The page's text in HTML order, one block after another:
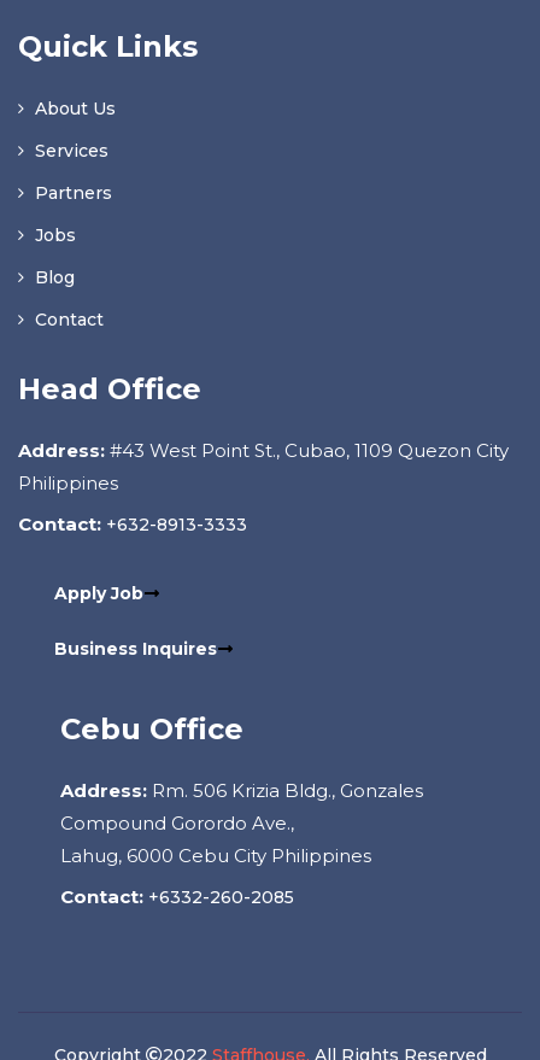
Quick Links
About Us
Services
Partners
Jobs
Blog
Contact
Head Office
Address: #43 West Point St., Cubao, 1109 Quezon City
Philippines
Contact: +632-8913-3333
Apply Job
Business Inquires
Cebu Office
Address: Rm. 506 Krizia Bldg., Gonzales
Compound Gorordo Ave.,
Lahug, 6000 Cebu City Philippines
Contact: +6332-260-2085